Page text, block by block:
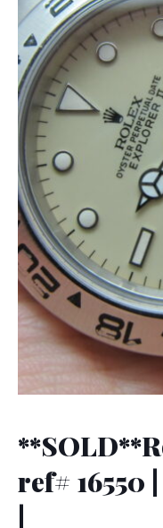
ref# 16550